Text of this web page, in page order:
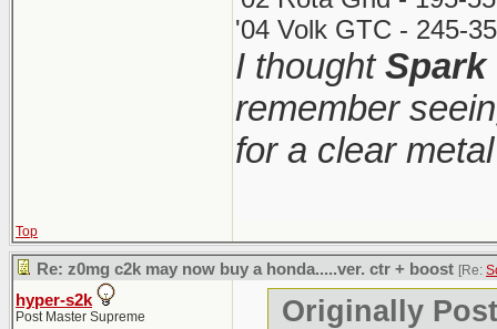
'04 Volk GTC - 245-
I thoughtSpark
remember
for a clear
Top
Re: z0mg c2k may now buy a honda.....ver. ctr + boost [Re:
hyper-s2k
Post Master Supreme Originally